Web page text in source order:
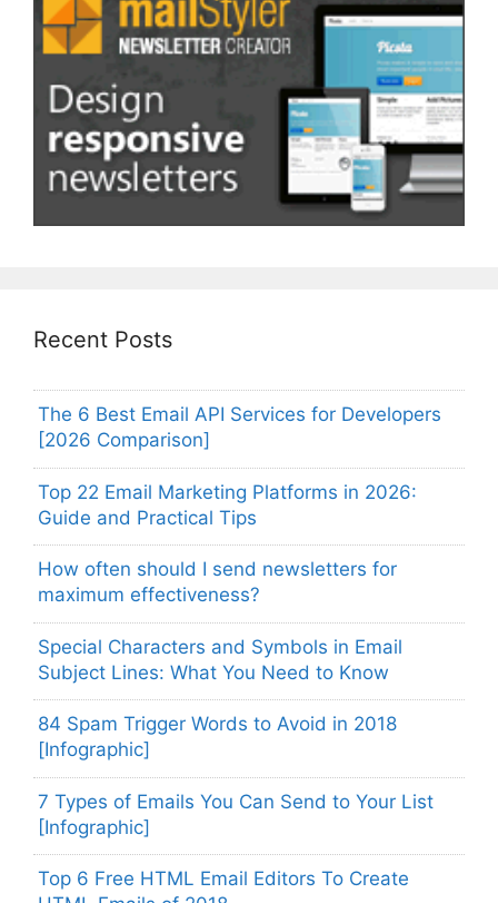
Recent Posts
The 6 Best Email API Services for Developers
[2026 Comparison]
Top 22 Email Marketing Platforms in 2026:
Guide and Practical Tips
How often should I send newsletters for
maximum effectiveness?
Special Characters and Symbols in Email
Subject Lines: What You Need to Know
84 Spam Trigger Words to Avoid in 2018
[Infographic]
7 Types of Emails You Can Send to Your List
[Infographic]
Top 6 Free HTML Email Editors To Create